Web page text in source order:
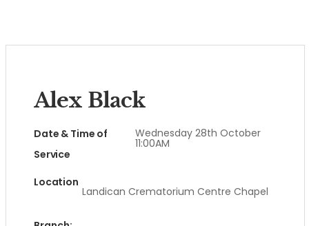
Alex Black
Date & Time of
Service
Wednesday 28th October
11:00AM
Location
Landican Crematorium Centre Chapel